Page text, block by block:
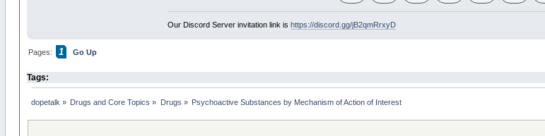
Our Discord Server invitation link ishttps://discord.gg/jB2qmRrxyD
Pages: 1
Go Up
Tags:
dopetalk » Drugs and Core Topics » Drugs » Psychoactive Substances by Mechanism of Action of Interest